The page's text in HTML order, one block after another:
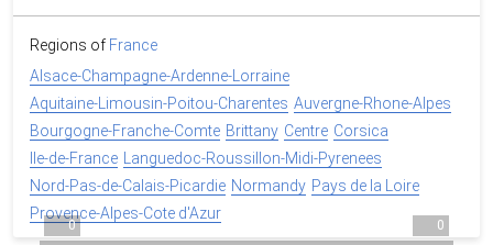
Regions of France
Alsace-Champagne-Ardenne-Lorraine
Aquitaine-Limousin-Poitou-Charentes Auvergne-Rhone-Alpes
Bourgogne-Franche-Comte Brittany Centre Corsica
Ile-de-France Languedoc-Roussillon-Midi-Pyrenees
Nord-Pas-de-Calais-Picardie Normandy Pays de la Loire
Provence-Alpes-Cote d'Azur
0 0